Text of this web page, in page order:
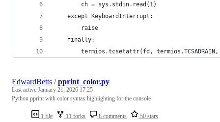
        ch = sys.stdin.read(1)
    except KeyboardInterrupt:
        raise
    finally:
termios.tcsetattr(fd,
1 file 11 forks 8 comments 50 stars
EdwardBetts /pprint_color.py
Last active January 21, 2026 17:25
Python pprint with color syntax highlighting for the console